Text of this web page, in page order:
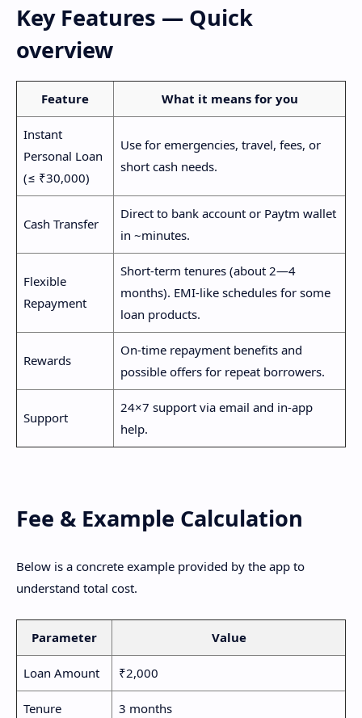
Key Features — Quick
overview
Feature What it means for you
Instant
Personal Loan
(≤ ₹30,000)
Use for emergencies, travel, fees, or
short cash needs.
Cash Transfer
Direct to bank account or Paytm wallet
in ~minutes.
Flexible
Repayment
Short-term tenures (about 2—4
months). EMI-like schedules for some
loan products.
Rewards
On-time repayment benefits and
possible offers for repeat borrowers.
Support
24×7 support via email and in-app
help.
Fee & Example Calculation
Below is a concrete example provided by the app to
understand total cost.
Parameter Value
Loan Amount ₹2,000
Tenure 3 months